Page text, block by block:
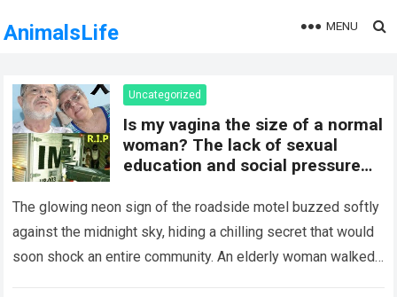
AnimalsLife MENU
Uncategorized
Is my vagina the size of a normal
woman? The lack of sexual
education and social pressure
generated insecurities that
many women carry in silence.
Today, with clear medical and
psychological information, we
The glowing neon sign of the roadside motel buzzed softly
against the midnight sky, hiding a chilling secret that would
soon shock an entire community. An elderly woman walked